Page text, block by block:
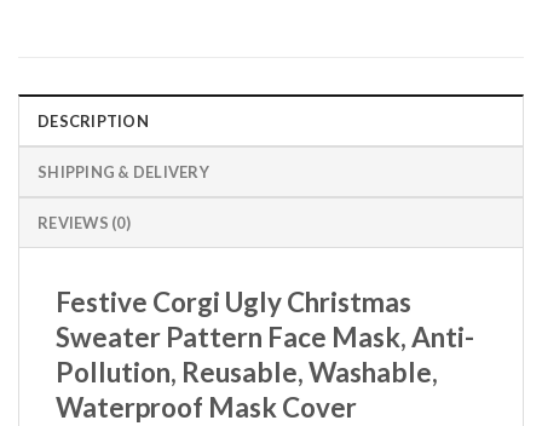
DESCRIPTION
SHIPPING & DELIVERY
REVIEWS (0)
Festive Corgi Ugly Christmas
Sweater Pattern Face Mask, Anti-
Pollution, Reusable, Washable,
Waterproof Mask Cover